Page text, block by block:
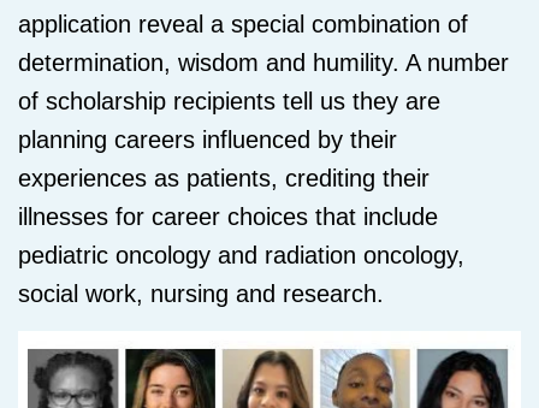
application reveal a special combination of
determination, wisdom and humility. A number
of scholarship recipients tell us they are
planning careers influenced by their
experiences as patients, crediting their
illnesses for career choices that include
pediatric oncology and radiation oncology,
social work, nursing and research.